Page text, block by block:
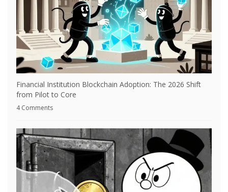
Financial Institution Blockchain Adoption: The 2026 Shift
from Pilot to Core
4 Comments